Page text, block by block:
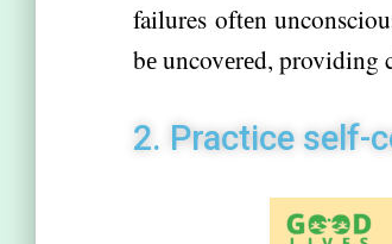
failures oftеn
bе uncovеrеd,
2. Practicе sеlf-